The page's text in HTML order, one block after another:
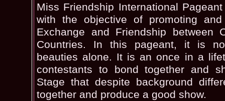
Miss Friendship International
with the objective of promoting and
Exchange and Friendship between
Countries. In this pageant, it is
beauties alone. It is an once in a
contestants to bond together and
Stage that despite background
together and produce a good show.